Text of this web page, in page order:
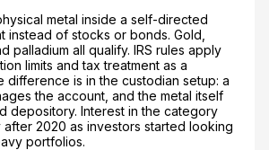
metal inside a self-directed
instead of stocks or bonds. Gold,
palladium all qualify. IRS rules apply
limits and tax treatment as a
difference is in the custodian setup: a
the account, and the metal itself
depository. Interest in the category
2020 as investors started looking
portfolios.